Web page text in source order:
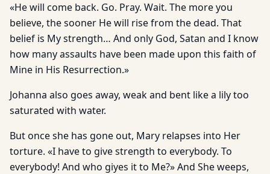
«He will come back. Go. Pray. Wait. The more you
believe, the sooner He will rise from the dead. That
belief is My strength… And only God, Satan and I know
how many assaults have been made upon this faith of
Mine in His Resurrection.»
Johanna also goes away, weak and bent like a lily too
saturated with water.
But once she has gone out, Mary relapses into Her
torture. «I have to give strength to everybody. To
everybody! And who giyes it to Me?» And She weeps,